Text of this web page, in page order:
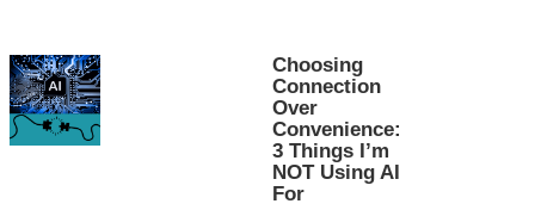
Choosing
Connection
Over
Convenience:
3 Things I’m
NOT Using AI
For